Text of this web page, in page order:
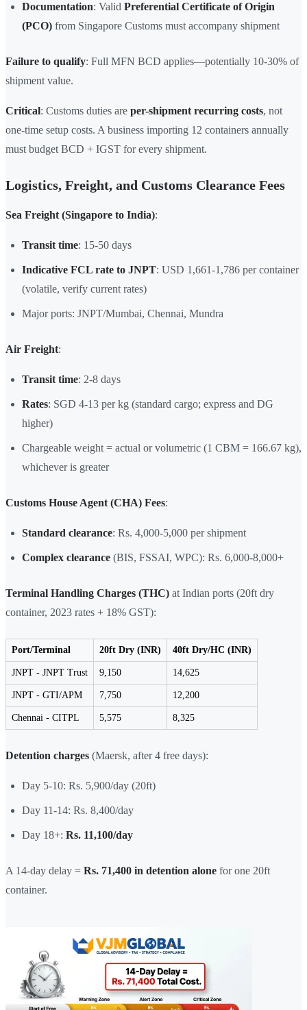
Documentation: Valid Preferential Certificate of Origin
(PCO) from Singapore Customs must accompany shipment
Failure to qualify: Full MFN BCD applies—potentially 10-30% of
shipment value.
Critical: Customs duties are per-shipment recurring costs, not
one-time setup costs. A business importing 12 containers annually
must budget BCD + IGST for every shipment.
Logistics, Freight, and Customs Clearance Fees
Sea Freight (Singapore to India):
Transit time: 15-50 days
Indicative FCL rate to JNPT: USD 1,661-1,786 per container
(volatile, verify current rates)
Major ports: JNPT/Mumbai, Chennai, Mundra
Air Freight:
Transit time: 2-8 days
Rates: SGD 4-13 per kg (standard cargo; express and DG
higher)
Chargeable weight = actual or volumetric (1 CBM = 166.67 kg),
whichever is greater
Customs House Agent (CHA) Fees:
Standard clearance: Rs. 4,000-5,000 per shipment
Complex clearance (BIS, FSSAI, WPC): Rs. 6,000-8,000+
Terminal Handling Charges (THC) at Indian ports (20ft dry
container, 2023 rates + 18% GST):
Port/Terminal 20ft Dry (INR) 40ft Dry/HC (INR)
JNPT - JNPT Trust 9,150 14,625
JNPT - GTI/APM 7,750 12,200
Chennai - CITPL 5,575 8,325
Detention charges (Maersk, after 4 free days):
Day 5-10: Rs. 5,900/day (20ft)
Day 11-14: Rs. 8,400/day
Day 18+: Rs. 11,100/day
A 14-day delay = Rs. 71,400 in detention alone for one 20ft
container.